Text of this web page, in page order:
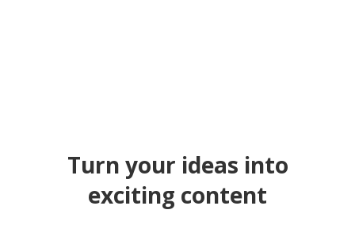
Turn your ideas into
exciting content